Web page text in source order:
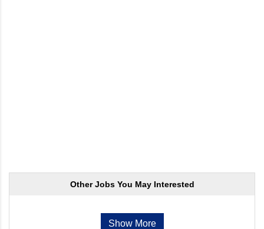
Other Jobs You May Interested
Show More